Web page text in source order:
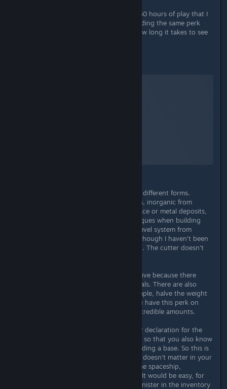
It has happened to me twice in the 60 hours of play that I
have found identical outposts (including the same perk
collection booklets). Time will tell how long it takes to see
Raw materials can be found in many different forms.
Organically as plants or from animals, inorganic from
resource nodes on the planet's surface or metal deposits,
or through the use of mining techniques when building
bases. As with the items, there is a level system from
simple, rare, epic and legendary - although I haven't been
able to mine 4-star raw materials yet. The cutter doesn't
If you specialize in it, it can be lucrative because there
really is an abundance of raw materials. There are also
pieces of equipment which, for example, halve the weight
of raw materials, if you are lucky you have this perk on
your head and suit and can carry incredible amounts.
I would generally like to see a clearer declaration for the
raw materials, e.g. metal, liquid, gas, so that you also know
which container you need when building a base. So this is
mostly trial and error. Curiously, this doesn't matter in your
own inventory or the inventory of the spaceship,
everything is thrown together here. It would be easy, for
example, to attach a liquid or gas canister in the inventory